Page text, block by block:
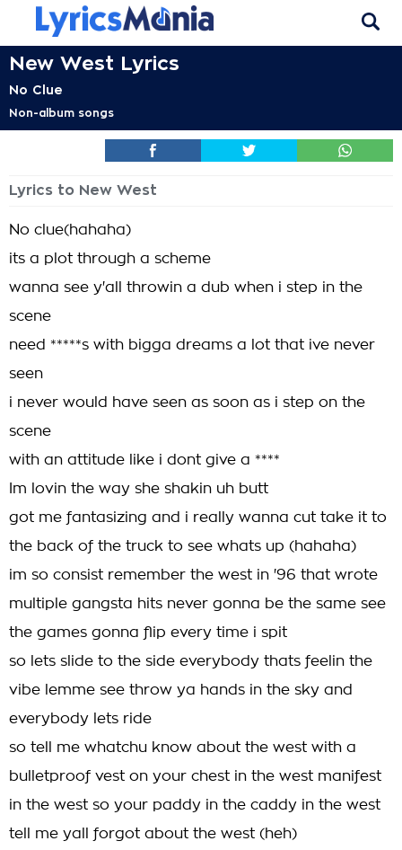
New West Lyrics
No Clue
Non-album songs
Lyrics to New West
No clue(hahaha)
its a plot through a scheme
wanna see y'all throwin a dub when i step in the
scene
need *****s with bigga dreams a lot that ive never
seen
i never would have seen as soon as i step on the
scene
with an attitude like i dont give a ****
Im lovin the way she shakin uh butt
got me fantasizing and i really wanna cut take it to
the back of the truck to see whats up (hahaha)
im so consist remember the west in '96 that wrote
multiple gangsta hits never gonna be the same see
the games gonna flip every time i spit
so lets slide to the side everybody thats feelin the
vibe lemme see throw ya hands in the sky and
everybody lets ride
so tell me whatchu know about the west with a
bulletproof vest on your chest in the west manifest
in the west so your paddy in the caddy in the west
tell me yall forgot about the west (heh)